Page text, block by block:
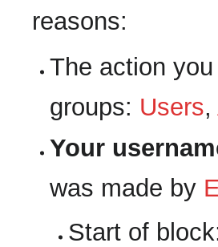
reasons:
The action
groups: Users,
Your
was made by
Start of